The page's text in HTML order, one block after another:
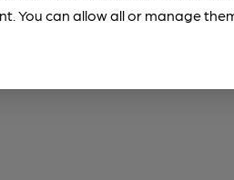
You can allow all or manage